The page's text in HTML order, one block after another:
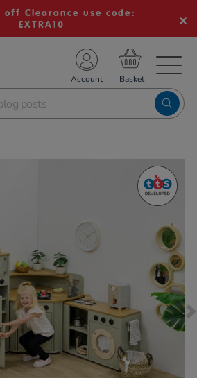
off Clearance use code:
EXTRA10
Account